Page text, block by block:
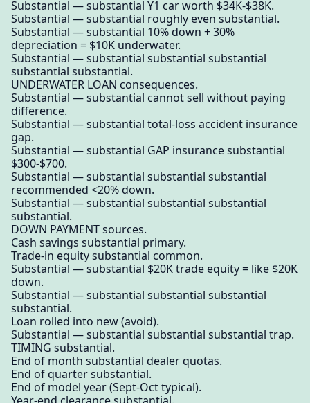
Substantial — substantial Y1 car worth $34K-$38K.
Substantial — substantial roughly even substantial.
Substantial — substantial 10% down + 30%
depreciation = $10K underwater.
Substantial — substantial substantial substantial
substantial substantial.
UNDERWATER LOAN consequences.
Substantial — substantial cannot sell without paying
difference.
Substantial — substantial total-loss accident insurance
gap.
Substantial — substantial GAP insurance substantial
$300-$700.
Substantial — substantial substantial substantial
recommended <20% down.
Substantial — substantial substantial substantial
substantial.
DOWN PAYMENT sources.
Cash savings substantial primary.
Trade-in equity substantial common.
Substantial — substantial $20K trade equity = like $20K
down.
Substantial — substantial substantial substantial
substantial.
Loan rolled into new (avoid).
Substantial — substantial substantial substantial trap.
TIMING substantial.
End of month substantial dealer quotas.
End of quarter substantial.
End of model year (Sept-Oct typical).